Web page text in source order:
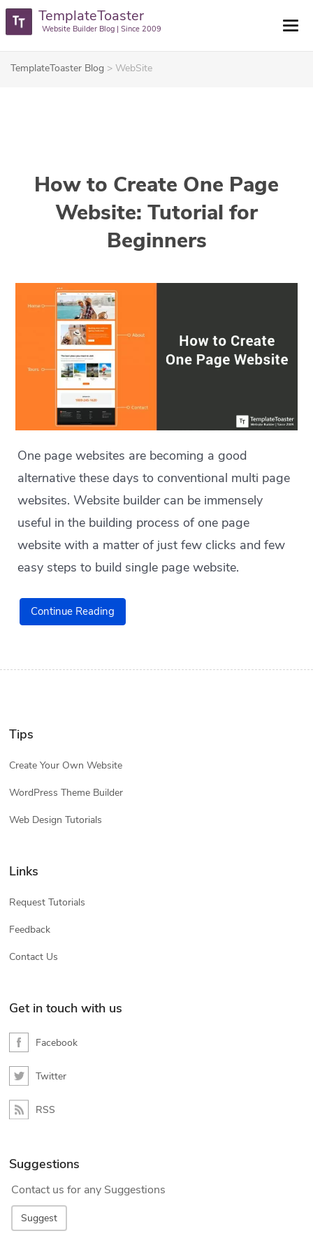
TemplateToaster
Website Builder Blog | Since 2009
TemplateToaster Blog > WebSite
How to Create One Page
Website: Tutorial for
Beginners
One page websites are becoming a good
alternative these days to conventional multi page
websites. Website builder can be immensely
useful in the building process of one page
website with a matter of just few clicks and few
easy steps to build single page website.
Continue Reading
Tips
Create Your Own Website
WordPress Theme Builder
Web Design Tutorials
Links
Request Tutorials
Feedback
Contact Us
Get in touch with us
Facebook
Twitter
RSS
Suggestions
Contact us for any Suggestions
Suggest